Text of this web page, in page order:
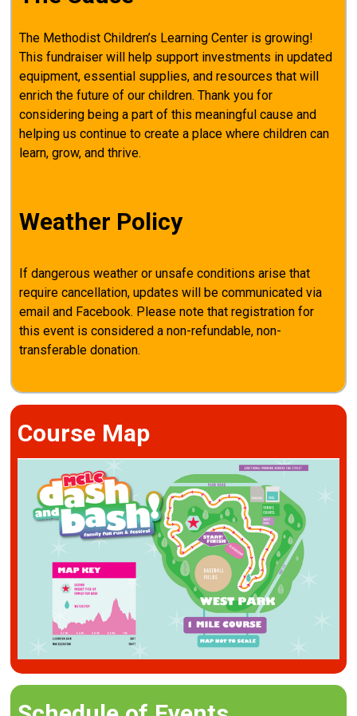
The Methodist Children’s Learning Center is growing!
This fundraiser will help support investments in updated
equipment, essential supplies, and resources that will
enrich the future of our children. Thank you for
considering being a part of this meaningful cause and
helping us continue to create a place where children can
learn, grow, and thrive.
Weather Policy
If dangerous weather or unsafe conditions arise that
require cancellation, updates will be communicated via
email and Facebook. Please note that registration for
this event is considered a non-refundable, non-
transferable donation.
Course Map